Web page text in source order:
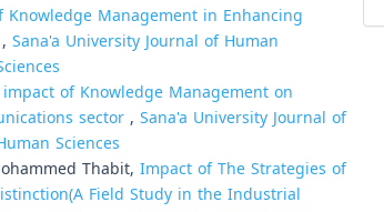
Knowledge Management in Enhancing
, Sana'a University Journal of Human
of Knowledge Management on
sector, Sana'a University Journal of
Sciences
Thabit, Impact of The Strategies of
Field Study in the Industrial